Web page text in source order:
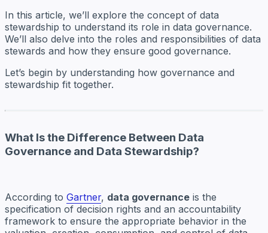
In this article, we’ll explore the concept of data
stewardship to understand its role in data governance.
We’ll also delve into the roles and responsibilities of data
stewards and how they ensure good governance.
Let’s begin by understanding how governance and
stewardship fit together.
What Is the Difference Between Data
Governance and Data Stewardship?
According to Gartner, data governance is the
specification of decision rights and an accountability
framework to ensure the appropriate behavior in the